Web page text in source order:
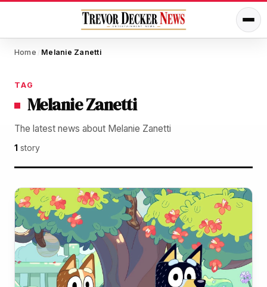
Home / Melanie Zanetti
TAG
Melanie Zanetti
The latest news about Melanie Zanetti
1 story